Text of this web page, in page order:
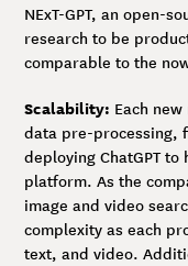
NExT-GPT, an open-
research to be
comparable to the
Scalability: Each
data pre-processing,
deploying ChatGPT
platform. As the
image and video
complexity as each
text, and video.